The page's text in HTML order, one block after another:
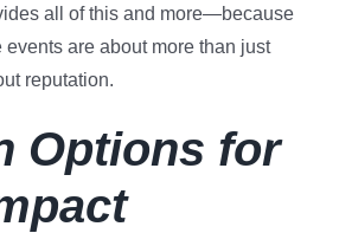
all of this and more—because
are about more than just
reputation.
Options for